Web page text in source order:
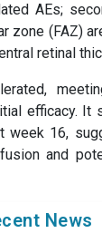
AEs;
zone (FAZ)
retinal
efficacy. It
week 16,
and
News